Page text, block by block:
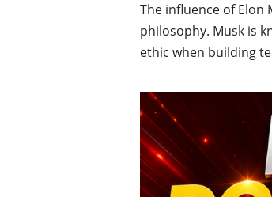
The influence of Elon
philosophy. Musk is
ethic when building